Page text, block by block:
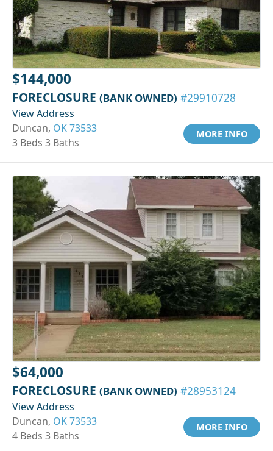
$144,000
FORECLOSURE (BANK OWNED) #29910728
View Address
Duncan, OK 73533
3 Beds 3 Baths
MORE INFO
$64,000
FORECLOSURE (BANK OWNED) #28953124
View Address
Duncan, OK 73533
4 Beds 3 Baths
MORE INFO